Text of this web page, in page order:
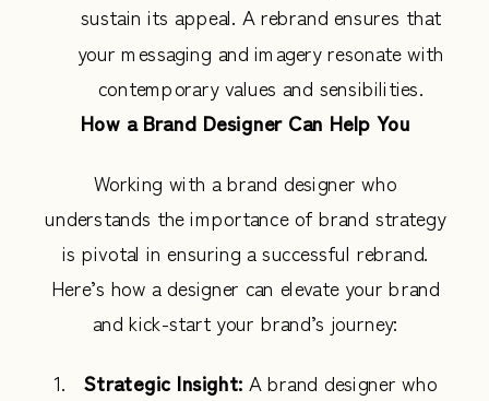
sustain its appeal. A rebrand ensures that
your messaging and imagery resonate with
contemporary values and sensibilities.
How a Brand Designer Can Help You
Working with a brand designer who
understands the importance of brand strategy
is pivotal in ensuring a successful rebrand.
Here’s how a designer can elevate your brand
and kick-start your brand’s journey:
Strategic Insight: A brand designer who